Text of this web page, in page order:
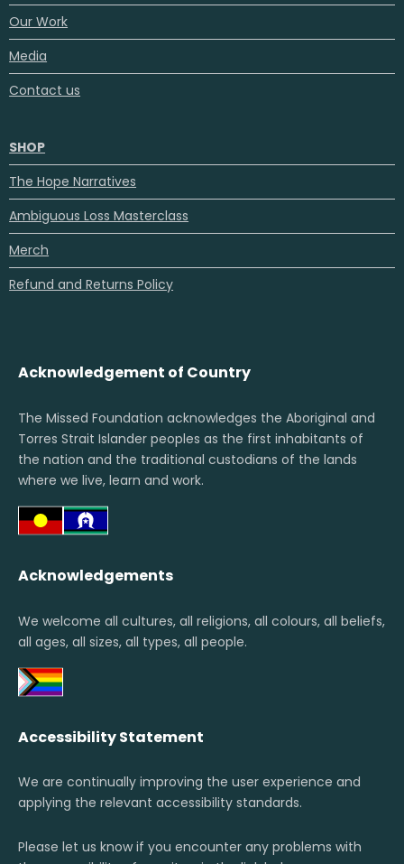
Our Work
Media
Contact us
SHOP
The Hope Narratives
Ambiguous Loss Masterclass
Merch
Refund and Returns Policy
Acknowledgement of Country
The Missed Foundation acknowledges the Aboriginal and
Torres Strait Islander peoples as the first inhabitants of
the nation and the traditional custodians of the lands
where we live, learn and work.
Acknowledgements
We welcome all cultures, all religions, all colours, all beliefs,
all ages, all sizes, all types, all people.
Accessibility Statement
We are continually improving the user experience and
applying the relevant accessibility standards.
Please let us know if you encounter any problems with